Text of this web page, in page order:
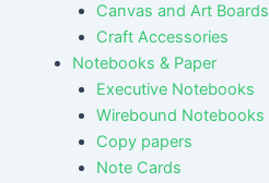
Canvas and Art Boards
Craft Accessories
Notebooks & Paper
Executive Notebooks
Wirebound Notebooks
Copy papers
Note Cards